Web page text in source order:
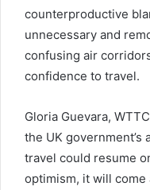
counterproductive
unnecessary and
confusing air
confidence to travel.
Gloria Guevara,
the UK
travel could resume
optimism, it will